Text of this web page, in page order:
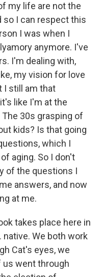
my life are not the
so I can respect this
I was when I
anymore. I've
I'm dealing with,
my vision for love
I still am that
like I'm at the
30s grasping of
kids? Is that going
which I
aging. So I don't
of the questions I
answers, and now
at me.
takes place here in
native. We both work
Cat's eyes, we
us went through